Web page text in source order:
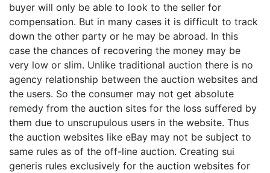
buyer will only be able to look to the seller for
compensation. But in many cases it is difficult to track
down the other party or he may be abroad. In this
case the chances of recovering the money may be
very low or slim. Unlike traditional auction there is no
agency relationship between the auction websites and
the users. So the consumer may not get absolute
remedy from the auction sites for the loss suffered by
them due to unscrupulous users in the website. Thus
the auction websites like eBay may not be subject to
same rules as of the off-line auction. Creating sui
generis rules exclusively for the auction websites for